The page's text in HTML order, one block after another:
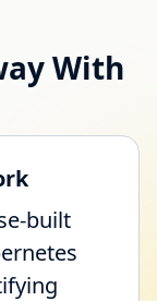
With
built